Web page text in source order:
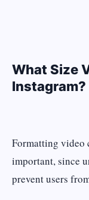
What Size
Instagram?
Formatting video
important, since
prevent users